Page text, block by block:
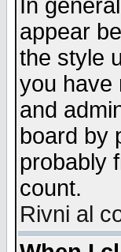
In
appear
the style
you have
and
board by
probably
count.
Rivni al